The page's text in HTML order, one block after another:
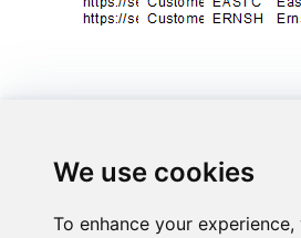
We use cookies
To enhance your experience,
Advanced topics